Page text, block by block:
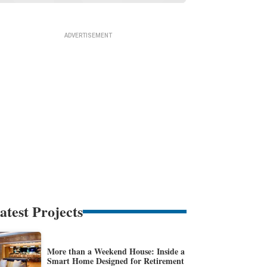
Projects
More than a Weekend House: Inside a
Smart Home Designed for Retirement